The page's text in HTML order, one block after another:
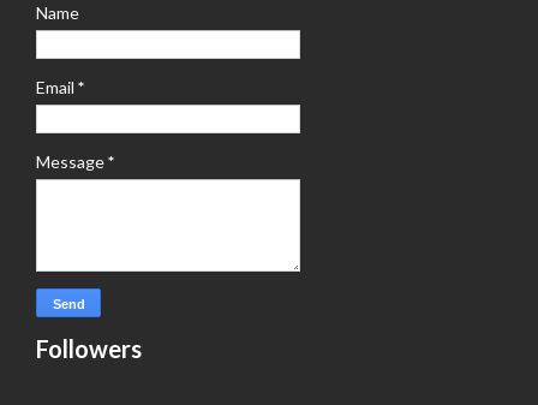
Name
Email *
Message*
Followers